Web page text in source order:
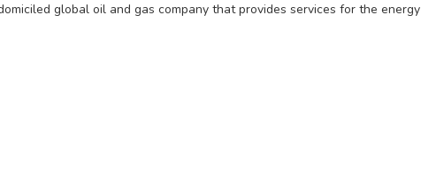
global oil and gas company that provides services for the energy